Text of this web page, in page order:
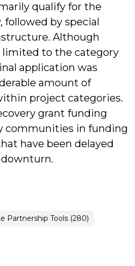
qualify for the
followed by special
Although
limited to the category
application was
amount of
project categories.
grant funding
communities in funding
have been delayed
Partnership Tools (280)